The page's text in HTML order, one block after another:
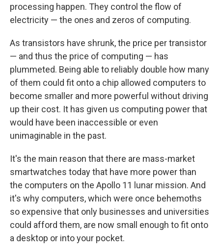
processing happen. They control the flow of
electricity — the ones and zeros of computing.
As transistors have shrunk, the price per transistor
— and thus the price of computing — has
plummeted. Being able to reliably double how many
of them could fit onto a chip allowed computers to
become smaller and more powerful without driving
up their cost. It has given us computing power that
would have been inaccessible or even
unimaginable in the past.
It's the main reason that there are mass-market
smartwatches today that have more power than
the computers on the Apollo 11 lunar mission. And
it's why computers, which were once behemoths
so expensive that only businesses and universities
could afford them, are now small enough to fit onto
a desktop or into your pocket.